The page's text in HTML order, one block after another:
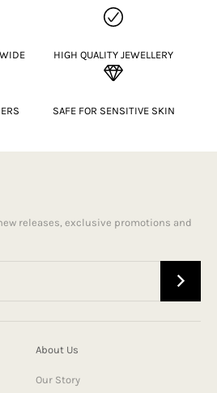
HIGH QUALITY JEWELLERY
SAFE FOR SENSITIVE SKIN
releases, exclusive promotions and
About Us
Our Story